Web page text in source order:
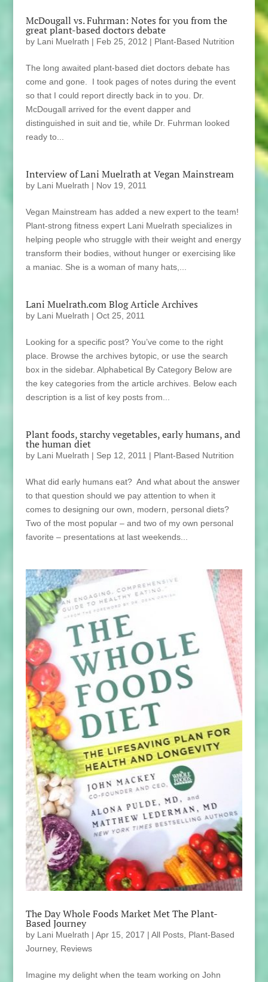
McDougall vs. Fuhrman: Notes for you from the
great plant-based doctors debate
by Lani Muelrath | Feb 25, 2012 | Plant-Based Nutrition
The long awaited plant-based diet doctors debate has
come and gone. I took pages of notes during the event
so that I could report directly back in to you. Dr.
McDougall arrived for the event dapper and
distinguished in suit and tie, while Dr. Fuhrman looked
ready to...
Interview of Lani Muelrath at Vegan Mainstream
by Lani Muelrath | Nov 19, 2011
Vegan Mainstream has added a new expert to the team!
Plant-strong fitness expert Lani Muelrath specializes in
helping people who struggle with their weight and energy
transform their bodies, without hunger or exercising like
a maniac. She is a woman of many hats,...
Lani Muelrath.com Blog Article Archives
by Lani Muelrath | Oct 25, 2011
Looking for a specific post? You’ve come to the right
place. Browse the archives bytopic, or use the search
box in the sidebar. Alphabetical By Category Below are
the key categories from the article archives. Below each
description is a list of key posts from...
Plant foods, starchy vegetables, early humans, and
the human diet
by Lani Muelrath | Sep 12, 2011 | Plant-Based Nutrition
What did early humans eat? And what about the answer
to that question should we pay attention to when it
comes to designing our own, modern, personal diets?
Two of the most popular – and two of my own personal
favorite – presentations at last weekends...
The Day Whole Foods Market Met The Plant-
Based Journey
by Lani Muelrath | Apr 15, 2017 | All Posts, Plant-Based
Journey, Reviews
Imagine my delight when the team working on John